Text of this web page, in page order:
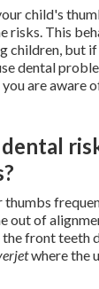
child's
risks. This
children, but
dental
are aware
thumbs
out of
front teeth
where the